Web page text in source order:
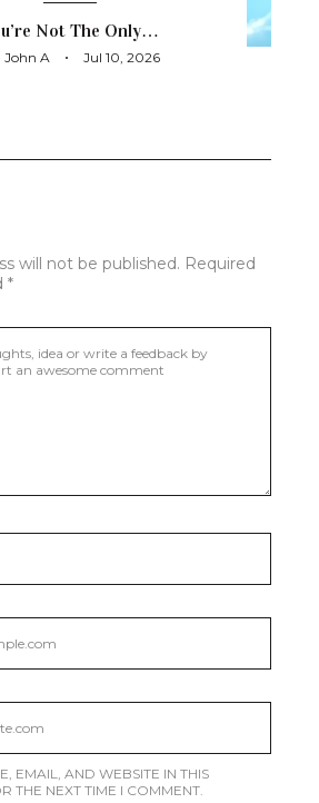
Not The Only…
John A Jul 10, 2026
will not be published. Required
*
EMAIL, AND WEBSITE IN THIS
THE NEXT TIME I COMMENT.